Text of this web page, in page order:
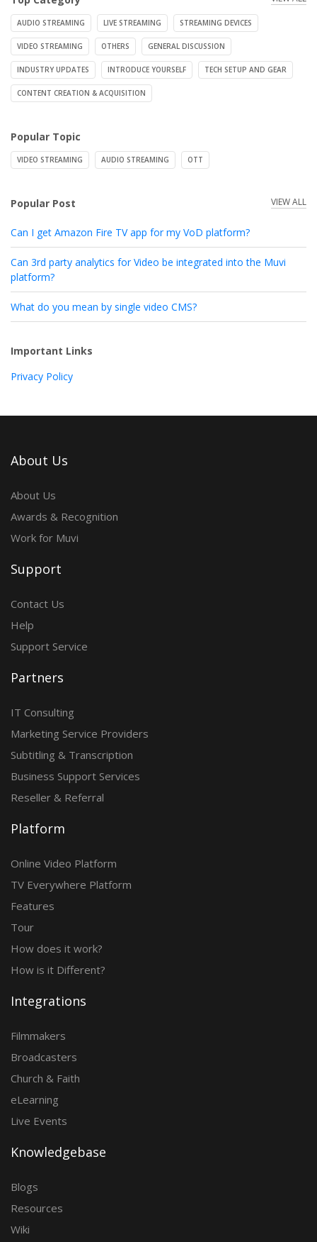
AUDIO STREAMING LIVE STREAMING STREAMING DEVICES
VIDEO STREAMING OTHERS GENERAL DISCUSSION
INDUSTRY UPDATES INTRODUCE YOURSELF TECH SETUP AND GEAR
CONTENT CREATION & ACQUISITION
Popular Topic
VIDEO STREAMING AUDIO STREAMING OTT
Popular Post VIEW ALL
Can I get Amazon Fire TV app for my VoD platform?
Can 3rd party analytics for Video be integrated into the Muvi
platform?
What do you mean by single video CMS?
Important Links
Privacy Policy
About Us
About Us
Awards & Recognition
Work for Muvi
Support
Contact Us
Help
Support Service
Partners
IT Consulting
Marketing Service Providers
Subtitling & Transcription
Business Support Services
Reseller & Referral
Platform
Online Video Platform
TV Everywhere Platform
Features
Tour
How does it work?
How is it Different?
Integrations
Filmmakers
Broadcasters
Church & Faith
eLearning
Live Events
Knowledgebase
Blogs
Resources
Wiki